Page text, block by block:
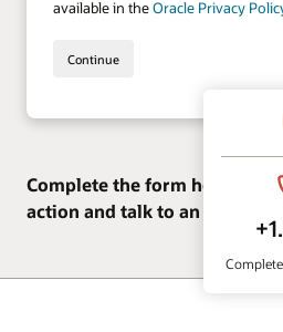
Complete the form here to
action and talk to an expert.